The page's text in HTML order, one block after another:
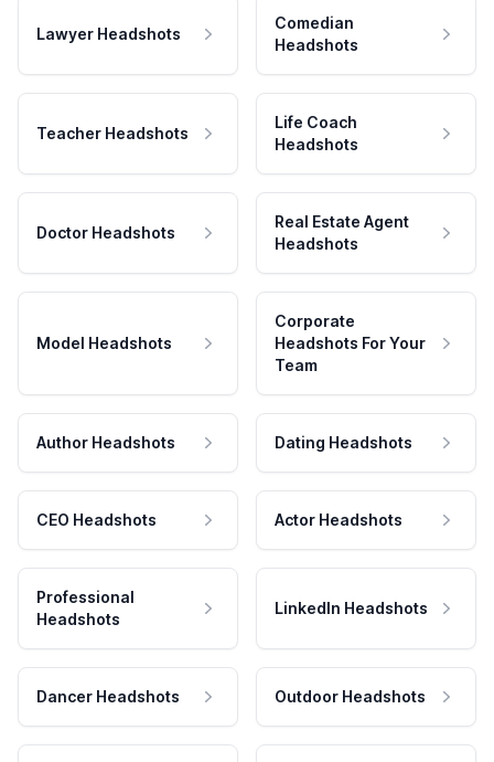
Lawyer Headshots
Comedian
Headshots
Teacher Headshots
Life Coach
Headshots
Doctor Headshots
Real Estate Agent
Headshots
Model Headshots
Corporate
Headshots For Your
Team
Author Headshots Dating Headshots
CEO Headshots Actor Headshots
Professional
Headshots
LinkedIn Headshots
Dancer Headshots Outdoor Headshots